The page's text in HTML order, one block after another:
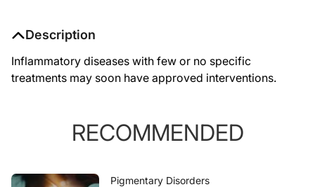
Description
Inflammatory diseases with few or no specific
treatments may soon have approved interventions.
RECOMMENDED
Pigmentary Disorders